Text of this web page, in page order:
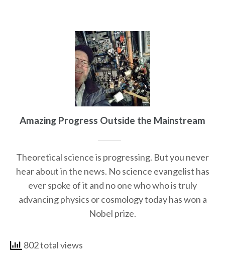
Amazing Progress Outside the Mainstream
Theoretical science is progressing. But you never
hear about in the news. No science evangelist has
ever spoke of it and no one who who is truly
advancing physics or cosmology today has won a
Nobel prize.
802 total views